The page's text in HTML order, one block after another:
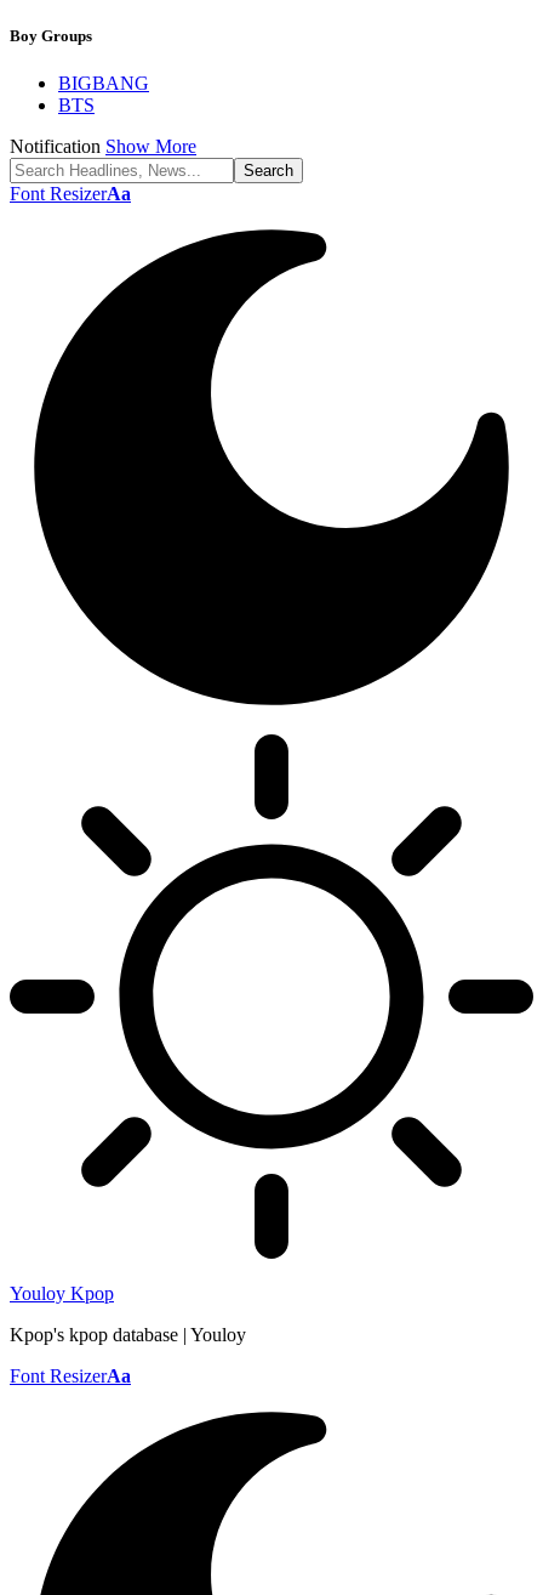
Boy Groups
BIGBANG
BTS
Notification Show More
Font ResizerAa
Youloy Kpop
Kpop's kpop database | Youloy
Font ResizerAa